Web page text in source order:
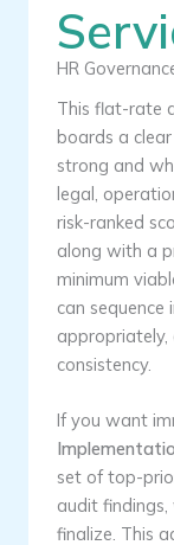
HR
This flat-rate
boards a
strong and
legal,
risk-ranked
along with a
minimum
can sequence
appropriately,
consistency.
If you want
set of top-
audit
finalize. This